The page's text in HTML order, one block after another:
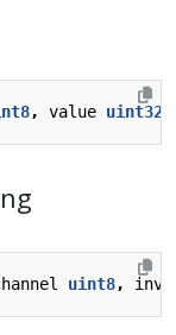
, value uint32
uint8,